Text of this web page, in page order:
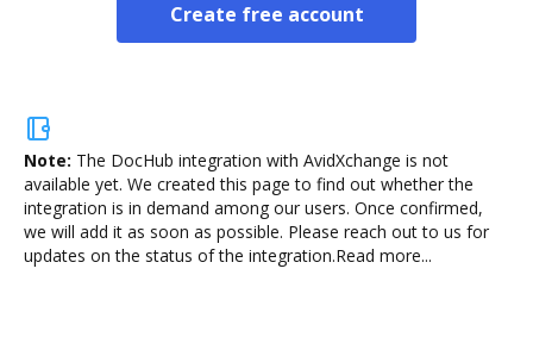
Create free account
Note: The DocHub integration with AvidXchange is not
available yet. We created this page to find out whether the
integration is in demand among our users. Once confirmed,
we will add it as soon as possible. Please reach out to us for
updates on the status of the integration.Read more...